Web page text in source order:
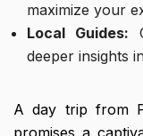
maximize your
Local Guides:
deeper insights
A day trip from
promises a